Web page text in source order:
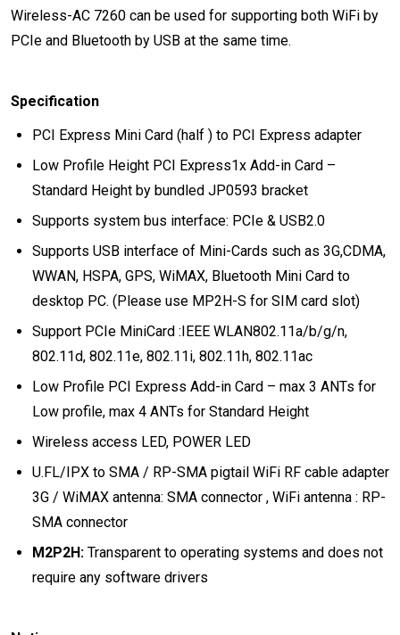
Wireless-AC 7260 can be used for supporting both WiFi by
PCIe and Bluetooth by USB at the same time.
Specification
PCI Express Mini Card (half ) to PCI Express adapter
Low Profile Height PCI Express1x Add-in Card –
Standard Height by bundled JP0593 bracket
Supports system bus interface: PCIe & USB2.0
Supports USB interface of Mini-Cards such as 3G,CDMA,
WWAN, HSPA, GPS, WiMAX, Bluetooth Mini Card to
desktop PC. (Please use MP2H-S for SIM card slot)
Support PCIe MiniCard :IEEE WLAN802.11a/b/g/n,
802.11d, 802.11e, 802.11i, 802.11h, 802.11ac
Low Profile PCI Express Add-in Card – max 3 ANTs for
Low profile, max 4 ANTs for Standard Height
Wireless access LED, POWER LED
U.FL/IPX to SMA / RP-SMA pigtail WiFi RF cable adapter
3G / WiMAX antenna: SMA connector , WiFi antenna : RP-
SMA connector
M2P2H: Transparent to operating systems and does not
require any software drivers